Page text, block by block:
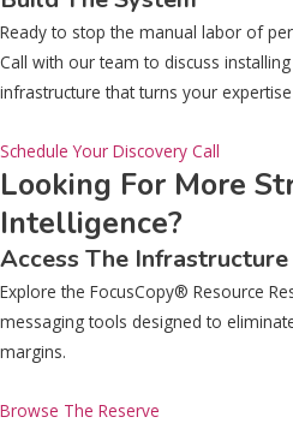
Ready to stop the manual labor of
Call with our team to discuss
infrastructure that turns your
Schedule Your Discovery Call
Looking For More
Intelligence?
Access The Infrastructure
Explore the FocusCopy® Resource
messaging tools designed to
margins.
Browse The Reserve